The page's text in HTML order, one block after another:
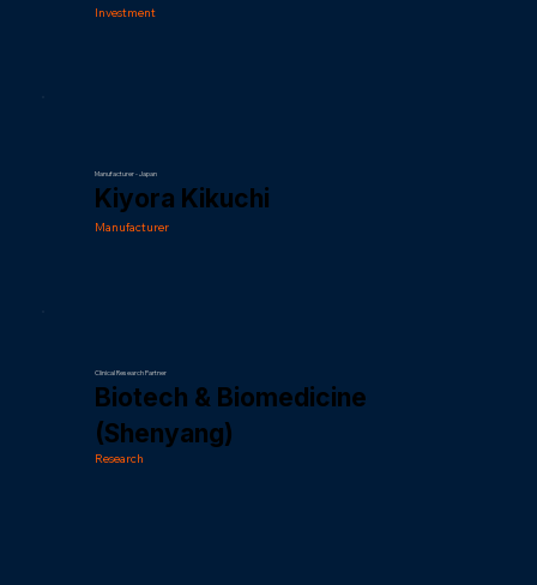
Investment
Manufacturer - Japan
Kiyora Kikuchi
Manufacturer
Clinical Research Partner
Biotech & Biomedicine
(Shenyang)
Research